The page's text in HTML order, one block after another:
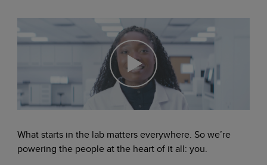
What starts in the lab matters everywhere. So we’re
powering the people at the heart of it all: you.